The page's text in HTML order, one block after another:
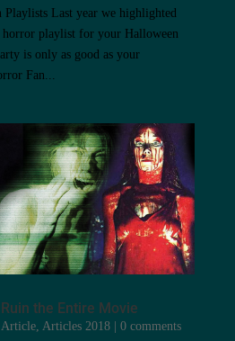
Last year we highlighted
playlist for your Halloween
is only as good as your
Fan...
the Entire Movie
Article, Articles 2018| 0 comments